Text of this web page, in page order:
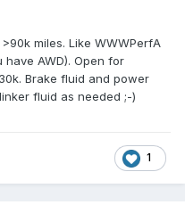
miles. Like WWWPerfA
AWD). Open for
Brake fluid and power
fluid as needed ;-)
1